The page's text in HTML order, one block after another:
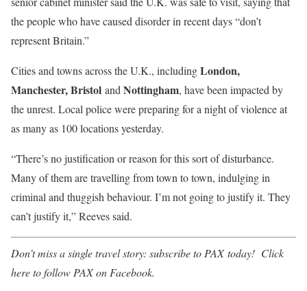
the people who have caused disorder in recent days “don’t
represent Britain.”
Cities and towns across the U.K., includingLondon,
Manchester, Bristol and Nottingham, have been impacted by
the unrest. Local police were preparing for a night of violence at
as many as 100 locations yesterday.
“There’s no justification or reason for this sort of disturbance.
Many of them are travelling from town to town, indulging in
criminal and thuggish behaviour. I’m not going to justify it. They
can’t justify it,” Reeves said.
Don’t miss a single travel story: subscribe to PAXtoday! Click
hereto follow PAX on Facebook.